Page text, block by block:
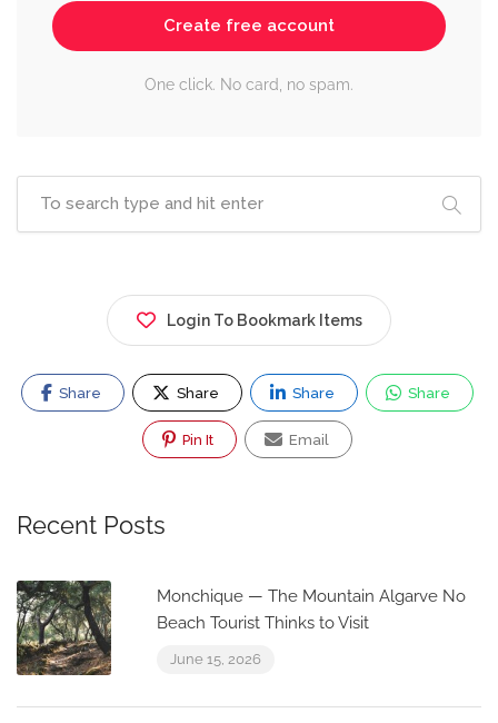
Create free account
One click. No card, no spam.
Login To Bookmark Items
Share Share Share Share
Pin It Email
Recent Posts
Monchique — The Mountain Algarve No
Beach Tourist Thinks to Visit
June 15, 2026